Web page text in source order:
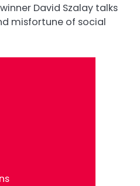
David Szalay talks
misfortune of social